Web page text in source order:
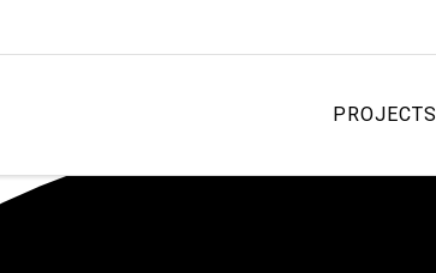
PROJECTS